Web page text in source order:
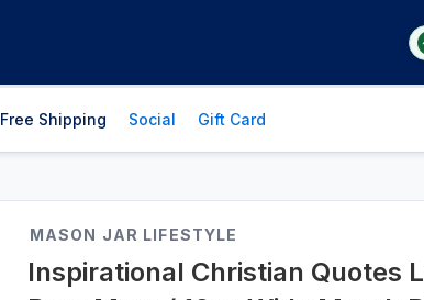
Free Shipping Social Gift Card
MASON JAR LIFESTYLE
Inspirational Christian Quotes